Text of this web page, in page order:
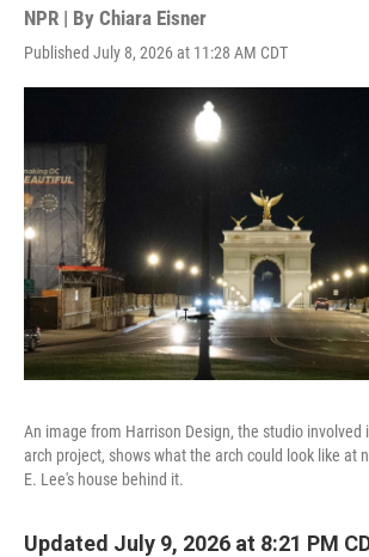
NPR | By Chiara Eisner
Published July 8, 2026 at 11:28 AM CDT
An image from Harrison Design, the studio involved
arch project, shows what the arch could look like at
E. Lee's house behind it.
Updated July 9, 2026 at 8:21 PM